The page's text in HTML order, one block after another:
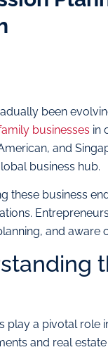
been
businesses in
and
business hub.
these business
and aware
play a pivotal role
and real